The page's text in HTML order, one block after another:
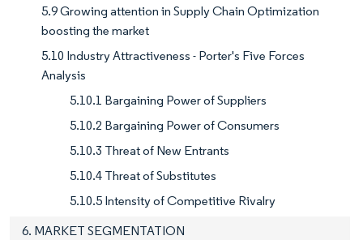
5.9 Growing attention in Supply Chain Optimization
boosting the market
5.10 Industry Attractiveness - Porter's Five Forces
Analysis
5.10.1 Bargaining Power of Suppliers
5.10.2 Bargaining Power of Consumers
5.10.3 Threat of New Entrants
5.10.4 Threat of Substitutes
5.10.5 Intensity of Competitive Rivalry
6. MARKET SEGMENTATION